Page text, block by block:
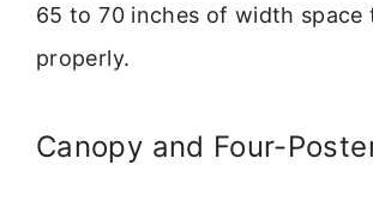
65 to 70 inches of width space
properly.
Canopy and Four-